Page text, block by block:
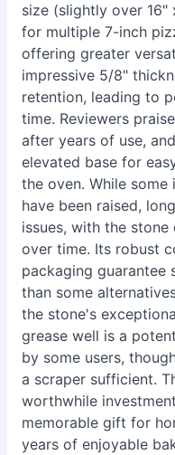
size (slightly over 16"
for multiple 7-inch
offering greater
impressive 5/8"
retention, leading to
time. Reviewers
after years of use,
elevated base for
the oven. While
have been raised,
issues, with the
over time. Its robust
packaging guarantee
than some
the stone's
grease well is a
by some users,
a scraper sufficient.
worthwhile
memorable gift for
years of enjoyable